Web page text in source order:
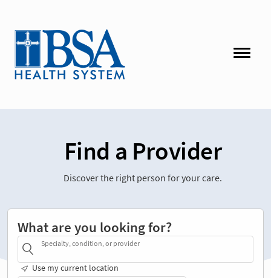
Find a Provider
Discover the right person for your care.
What are you looking for?
Specialty, condition, or provider
Use my current location